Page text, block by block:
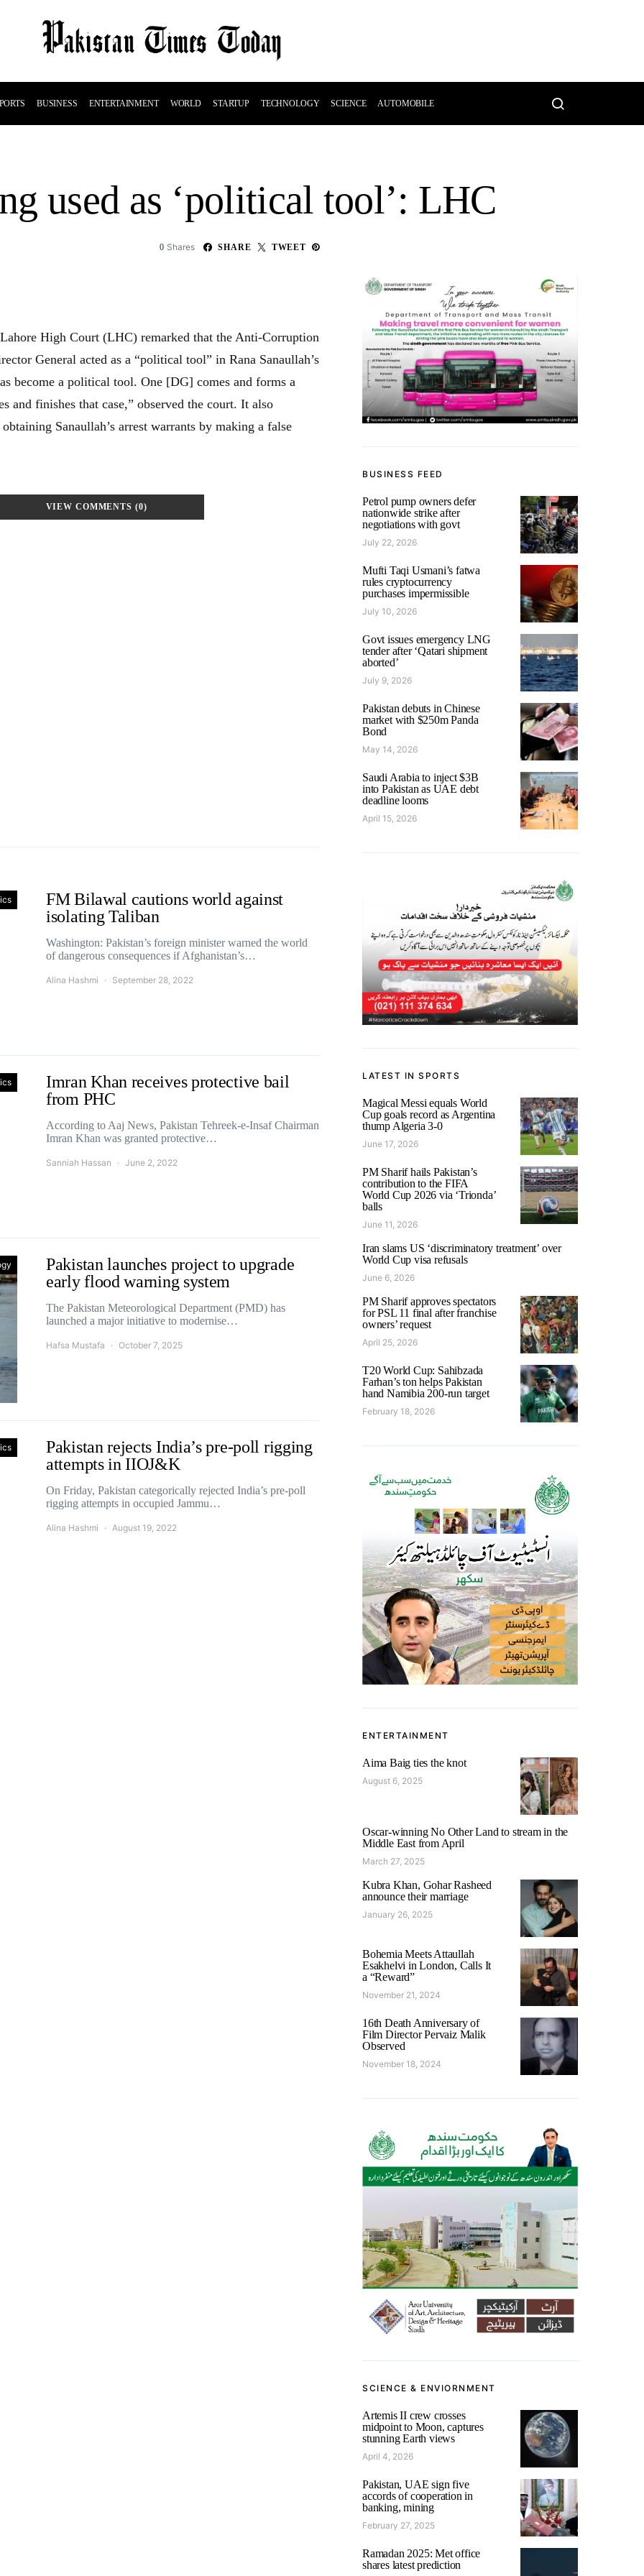
BUSINESS ENTERTAINMENT WORLD STARTUP TECHNOLOGY SCIENCE AUTOMOBILE
used as ‘political tool’: LHC
0 Shares SHARE TWEET
High Court (LHC) remarked that the Anti-Corruption
General acted as a “political tool” in Rana Sanaullah’s
become a political tool. One [DG] comes and forms a
and finishes that case,” observed the court. It also
Sanaullah’s arrest warrants by making a false
VIEW COMMENTS (0)
FM Bilawal cautions world against
isolating Taliban
Washington: Pakistan’s foreign minister warned the world
of dangerous consequences if Afghanistan’s…
Alina Hashmi September 28, 2022
Imran Khan receives protective bail
from PHC
According to Aaj News, Pakistan Tehreek-e-Insaf Chairman
Imran Khan was granted protective…
Sanniah Hassan June 2, 2022
Pakistan launches project to upgrade
early flood warning system
The Pakistan Meteorological Department (PMD) has
launched a major initiative to modernise…
Hafsa Mustafa October 7, 2025
Pakistan rejects India’s pre-poll rigging
attempts in IIOJ&K
On Friday, Pakistan categorically rejected India’s pre-poll
rigging attempts in occupied Jammu…
Alina Hashmi August 19, 2022
BUSINESS FEED
Petrol pump owners defer
nationwide strike after
negotiations with govt
July 22, 2026
Mufti Taqi Usmani’s fatwa
rules cryptocurrency
purchases impermissible
July 10, 2026
Govt issues emergency LNG
tender after ‘Qatari shipment
aborted’
July 9, 2026
Pakistan debuts in Chinese
market with $250m Panda
Bond
May 14, 2026
Saudi Arabia to inject $3B
into Pakistan as UAE debt
deadline looms
April 15, 2026
LATEST IN SPORTS
Magical Messi equals World
Cup goals record as Argentina
thump Algeria 3-0
June 17, 2026
PM Sharif hails Pakistan’s
contribution to the FIFA
World Cup 2026 via ‘Trionda’
balls
June 11, 2026
Iran slams US ‘discriminatory treatment’ over
World Cup visa refusals
June 6, 2026
PM Sharif approves spectators
for PSL 11 final after franchise
owners’ request
April 25, 2026
T20 World Cup: Sahibzada
Farhan’s ton helps Pakistan
hand Namibia 200-run target
February 18, 2026
ENTERTAINMENT
Aima Baig ties the knot
August 6, 2025
Oscar-winning No Other Land to stream in the
Middle East from April
March 27, 2025
Kubra Khan, Gohar Rasheed
announce their marriage
January 26, 2025
Bohemia Meets Attaullah
Esakhelvi in London, Calls It
a “Reward”
November 21, 2024
16th Death Anniversary of
Film Director Pervaiz Malik
Observed
November 18, 2024
SCIENCE & ENVIORNMENT
Artemis II crew crosses
midpoint to Moon, captures
stunning Earth views
April 4, 2026
Pakistan, UAE sign five
accords of cooperation in
banking, mining
February 27, 2025
Ramadan 2025: Met office
shares latest prediction